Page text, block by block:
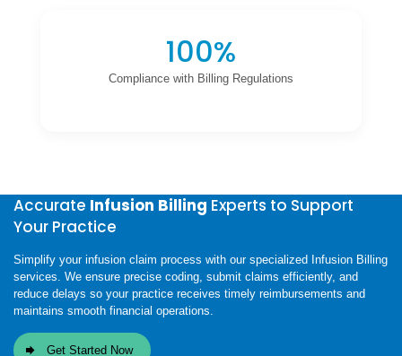
100%
Compliance with Billing Regulations
Accurate Infusion Billing Experts to Support
Your Practice
Simplify your infusion claim process with our specialized Infusion Billing
services. We ensure precise coding, submit claims efficiently, and
reduce delays so your practice receives timely reimbursements and
maintains smooth financial operations.
Get Started Now